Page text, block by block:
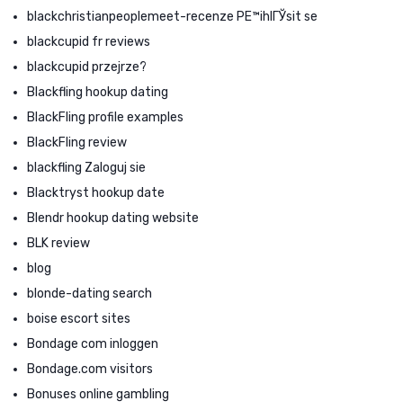
blackchristianpeoplemeet-recenze PЕ™ihlГЎsit se
blackcupid fr reviews
blackcupid przejrze?
Blackfling hookup dating
BlackFling profile examples
BlackFling review
blackfling Zaloguj sie
Blacktryst hookup date
Blendr hookup dating website
BLK review
blog
blonde-dating search
boise escort sites
Bondage com inloggen
Bondage.com visitors
Bonuses online gambling